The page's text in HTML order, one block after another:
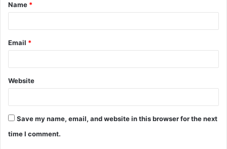
*
Name *
Email *
Website
Save my name, email, and website in this browser for the next
time I comment.